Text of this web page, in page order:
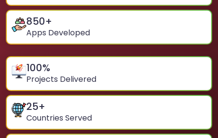
850+
Apps Developed
100%
Projects Delivered
25+
Countries Served